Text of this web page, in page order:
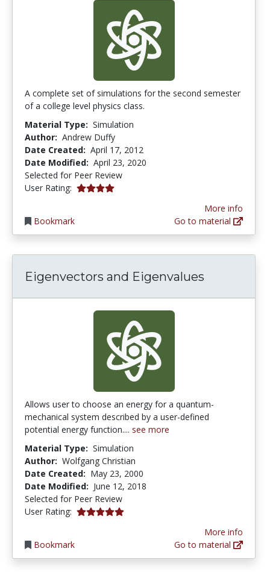
A complete set of simulations for the second semester
of a college level physics class.
Material Type: Simulation
Author: Andrew Duffy
Date Created: April 17, 2012
Date Modified: April 23, 2020
Selected for Peer Review
User Rating: 4.0 stars
Bookmark
More info
Go to material
Eigenvectors and Eigenvalues
Allows user to choose an energy for a quantum-
mechanical system described by a user-defined
potential energy function.... see more
Material Type: Simulation
Author: Wolfgang Christian
Date Created: May 23, 2000
Date Modified: June 12, 2018
Selected for Peer Review
User Rating: 5.0 stars
Bookmark
More info
Go to material